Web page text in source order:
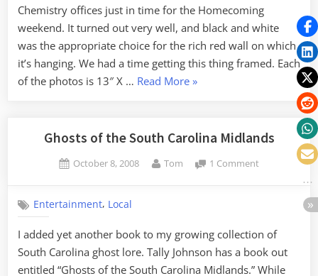
Chemistry offices just in time for the Homecoming
weekend. It turned out very well, and black and white
was the appropriate choice for the rich red wall on which
it’s hanging. We had a time getting this thing framed. Each
of the photos is 13″ X … Read More“Elements
»
Ghosts of the South Carolina Midlands
Posted
October 8, 2008 By
Tom 1 Comment
Carolina
Midlands
Entertainment, Local
I added yet another book to my growing collection of
South Carolina ghost lore. Tally Johnson has a book out
entitled “Ghosts of the South Carolina Midlands.” While